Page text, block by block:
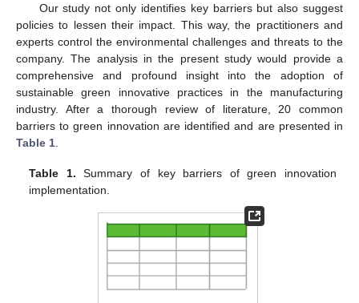
Our study not only identifies key barriers but also suggest
policies to lessen their impact. This way, the practitioners and
experts control the environmental challenges and threats to the
company. The analysis in the present study would provide a
comprehensive and profound insight into the adoption of
sustainable green innovative practices in the manufacturing
industry. After a thorough review of literature, 20 common
barriers to green innovation are identified and are presented in
Table 1
Table 1. Summary of key barriers of green innovation
implementation.